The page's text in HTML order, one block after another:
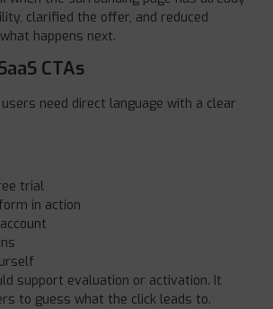
clarified the offer, and reduced
happens next.
CTAs
need direct language with a clear
trial
in action
support evaluation or activation. It
to guess what the click leads to.